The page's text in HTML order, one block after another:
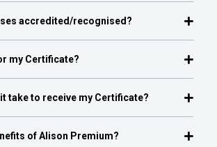
accredited/recognised?
my Certificate?
take to receive my Certificate?
of Alison Premium?